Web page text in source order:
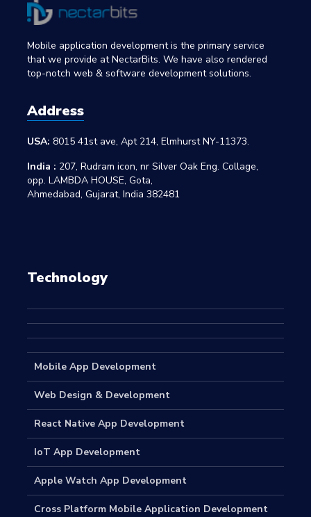
Mobile application development is the primary service
that we provide at NectarBits. We have also rendered
top-notch web & software development solutions.
Address
USA: 8015 41st ave, Apt 214, Elmhurst NY-11373.
India : 207, Rudram icon, nr Silver Oak Eng. Collage,
opp. LAMBDA HOUSE, Gota,
Ahmedabad, Gujarat, India 382481
Technology
Mobile App Development
Web Design & Development
React Native App Development
IoT App Development
Apple Watch App Development
Cross Platform Mobile Application Development